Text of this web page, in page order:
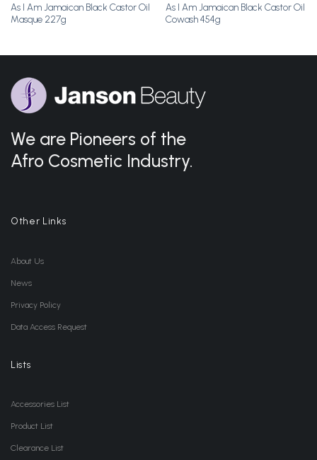
As I Am Jamaican Black Castor Oil
Masque 227g
As I Am Jamaican Black Castor Oil
Cowash 454g
We are Pioneers of the
Afro Cosmetic Industry.
Other Links
About Us
News
Privacy Policy
Data Access Request
Lists
Accessories List
Product List
Clearance List